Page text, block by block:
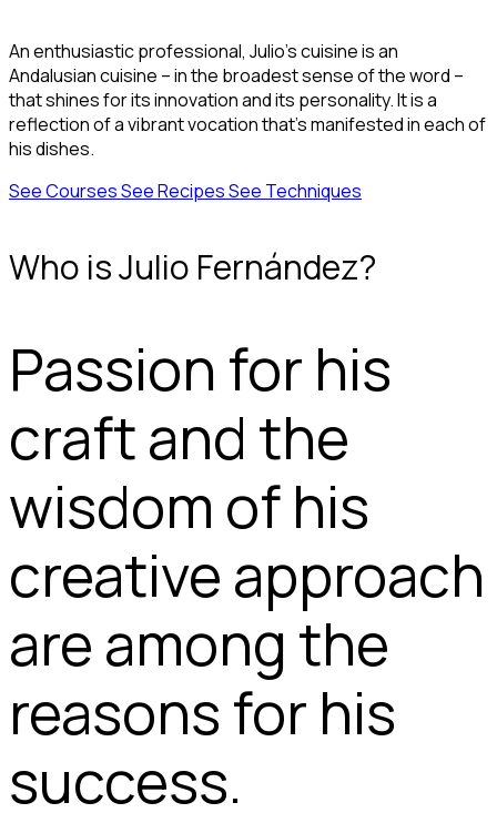
An enthusiastic professional, Julio's cuisine is an
Andalusian cuisine – in the broadest sense of the word –
that shines for its innovation and its personality. It is a
reflection of a vibrant vocation that’s manifested in each of
his dishes.
See CoursesSee RecipesSee Techniques
Who is Julio Fernández?
Passion for his
craft and the
wisdom of his
creative approach
are among the
reasons for his
success.